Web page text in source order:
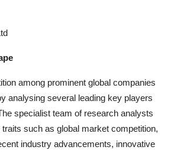
among prominent global companies
analysing several leading key players
specialist team of research analysts
such as global market competition,
industry advancements, innovative